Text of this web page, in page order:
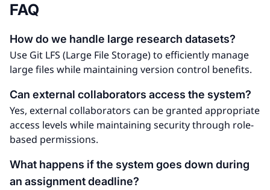
FAQ
How do we handle large research datasets?
Use Git LFS (Large File Storage) to efficiently manage
large files while maintaining version control benefits.
Can external collaborators access the system?
Yes, external collaborators can be granted appropriate
access levels while maintaining security through role-
based permissions.
What happens if the system goes down during
an assignment deadline?